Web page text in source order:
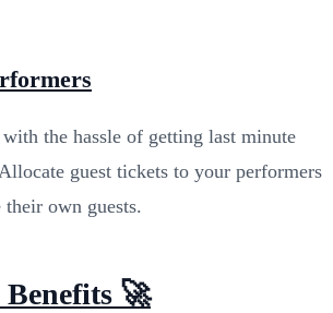
the hassle of getting last minute
guest tickets to your performers
own guests.
🚀